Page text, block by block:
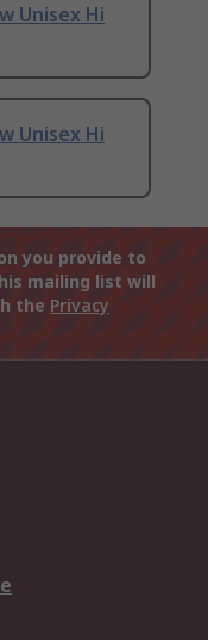
Unisex Hi
Unisex Hi
you provide to
mailing list will
the Privacy